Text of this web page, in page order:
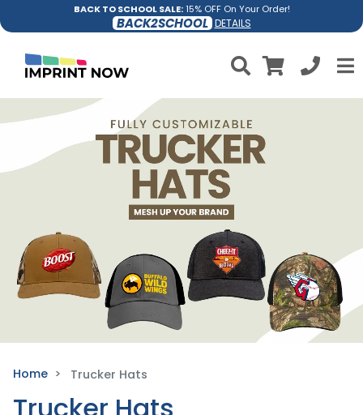
BACK TO SCHOOL SALE:15% OFF On Your Order!
BACK2SCHOOL DETAILS
Home Trucker Hats